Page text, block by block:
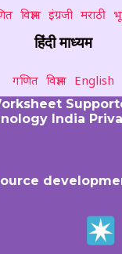
विज्ञान इंग्रजी मराठी
हिंदी माध्यम
गणित विज्ञान English
India